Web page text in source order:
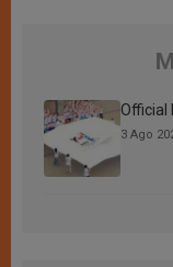
Official
3 Ago